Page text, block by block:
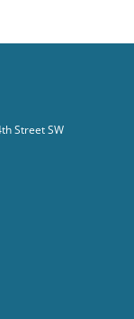
Street SW